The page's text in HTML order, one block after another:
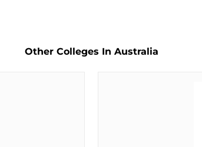
Other Colleges In Australia